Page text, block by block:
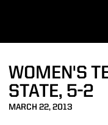
WOMEN'S
STATE, 5-2
MARCH 22, 2013